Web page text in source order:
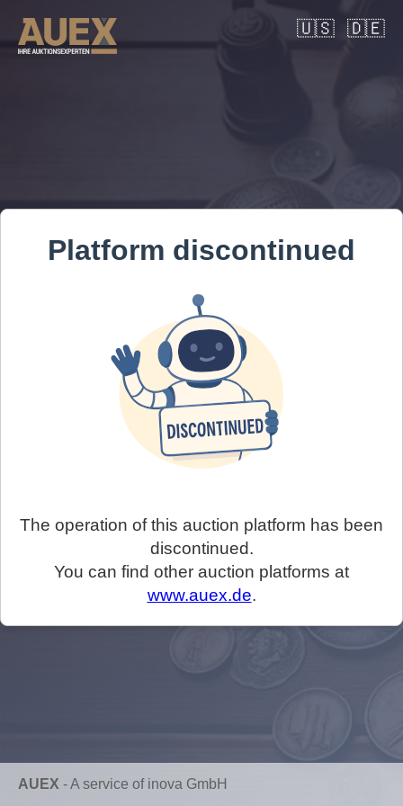
🇺🇸 🇩🇪
Platform discontinued
The operation of this auction platform has been
discontinued.
You can find other auction platforms at
www.auex.de.
AUEX -A service of inova GmbH